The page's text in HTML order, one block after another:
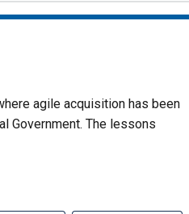
agile acquisition has been
Government. The lessons